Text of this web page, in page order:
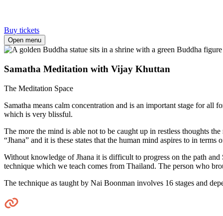
Buy tickets
Open menu
Samatha Meditation with Vijay Khuttan
The Meditation Space
Samatha means calm concentration and is an important stage for
which is very blissful.
The more the mind is able not to be caught up in restless thoughts
“Jhana” and it is these states that the human mind aspires to in terms
Without knowledge of Jhana it is difficult to progress on the path
technique which we teach comes from Thailand. The person who
The technique as taught by Nai Boonman involves 16 stages and